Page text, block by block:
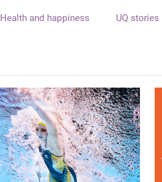
Health and happiness UQ stories